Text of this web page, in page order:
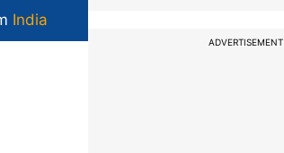
India
ADVERTISEMENT